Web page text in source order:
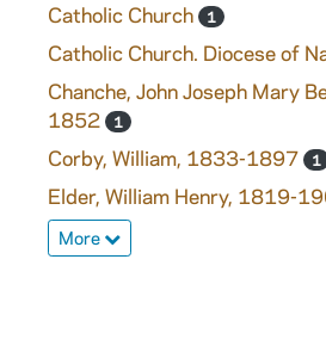
Catholic Church
1
Catholic Church. Diocese of
Chanche, John Joseph Mary
1852
1
Corby, William, 1833-1897 1
Elder, William Henry, 1819-
More